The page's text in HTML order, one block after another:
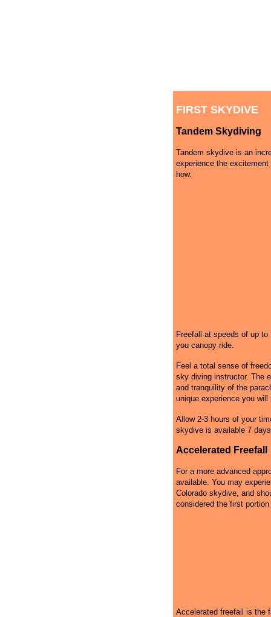
FIRST SKYDIVE
Tandem Skydiving
Tandem skydive is an
experience the
how.
Freefall at speeds of up
you canopy ride.
Feel a total sense of
sky diving instructor. The
and tranquility of the
unique experience you will
Allow 2-3 hours of your
skydive is available 7
Accelerated Freefall
For a more advanced
available. You may
Colorado skydive, and
considered the first
Accelerated freefall is the